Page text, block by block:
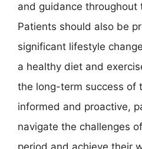
and guidance throughout
Patients should also be
significant lifestyle
a healthy diet and
the long-term success of
informed and proactive,
navigate the challenges
period and achieve their